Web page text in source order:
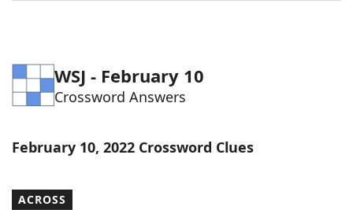
Word Games Helpers
Word List Maker
WSJ - February 10
Crossword Answers
February 10, 2022 Crossword Clues
ACROSS